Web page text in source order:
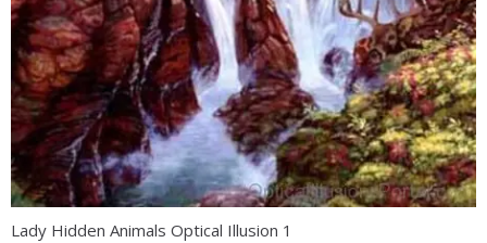
Lady Hidden Animals Optical Illusion 1